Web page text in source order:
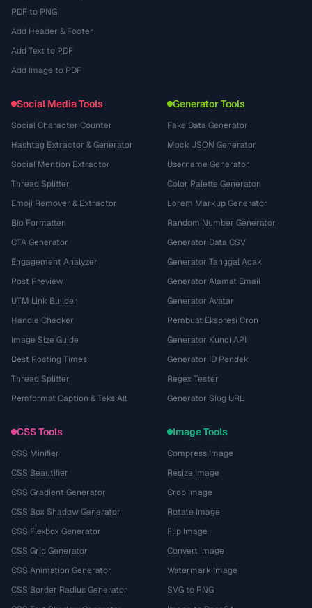
PDF to PNG
Add Header & Footer
Add Text to PDF
Add Image to PDF
Social Media Tools
Social Character Counter
Hashtag Extractor & Generator
Social Mention Extractor
Thread Splitter
Emoji Remover & Extractor
Bio Formatter
CTA Generator
Engagement Analyzer
Post Preview
UTM Link Builder
Handle Checker
Image Size Guide
Best Posting Times
Thread Splitter
Pemformat Caption & Teks Alt
Generator Tools
Fake Data Generator
Mock JSON Generator
Username Generator
Color Palette Generator
Lorem Markup Generator
Random Number Generator
Generator Data CSV
Generator Tanggal Acak
Generator Alamat Email
Generator Avatar
Pembuat Ekspresi Cron
Generator Kunci API
Generator ID Pendek
Regex Tester
Generator Slug URL
CSS Tools
CSS Minifier
CSS Beautifier
CSS Gradient Generator
CSS Box Shadow Generator
CSS Flexbox Generator
CSS Grid Generator
CSS Animation Generator
CSS Border Radius Generator
Image Tools
Compress Image
Resize Image
Crop Image
Rotate Image
Flip Image
Convert Image
Watermark Image
SVG to PNG